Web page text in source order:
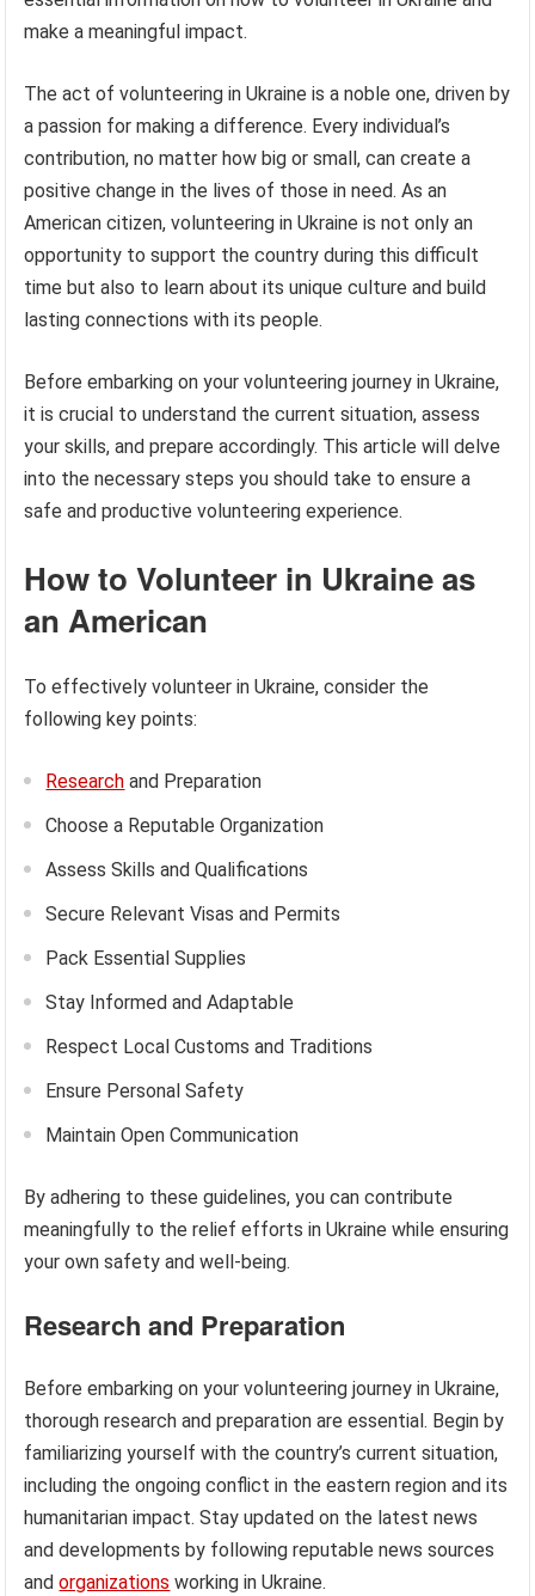
make a meaningful impact.
The act of volunteering in Ukraine is a noble one, driven by
a passion for making a difference. Every individual’s
contribution, no matter how big or small, can create a
positive change in the lives of those in need. As an
American citizen, volunteering in Ukraine is not only an
opportunity to support the country during this difficult
time but also to learn about its unique culture and build
lasting connections with its people.
Before embarking on your volunteering journey in Ukraine,
it is crucial to understand the current situation, assess
your skills, and prepare accordingly. This article will delve
into the necessary steps you should take to ensure a
safe and productive volunteering experience.
How to Volunteer in Ukraine as
an American
To effectively volunteer in Ukraine, consider the
following key points:
Research and Preparation
Choose a Reputable Organization
Assess Skills and Qualifications
Secure Relevant Visas and Permits
Pack Essential Supplies
Stay Informed and Adaptable
Respect Local Customs and Traditions
Ensure Personal Safety
Maintain Open Communication
By adhering to these guidelines, you can contribute
meaningfully to the relief efforts in Ukraine while ensuring
your own safety and well-being.
Research and Preparation
Before embarking on your volunteering journey in Ukraine,
thorough research and preparation are essential. Begin by
familiarizing yourself with the country’s current situation,
including the ongoing conflict in the eastern region and its
humanitarian impact. Stay updated on the latest news
and developments by following reputable news sources
andorganizations working in Ukraine.